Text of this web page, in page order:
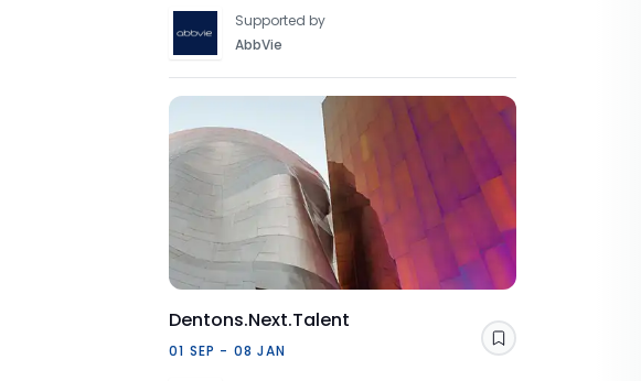
Supported by
AbbVie
Dentons.Next.Talent
01 SEP - 08 JAN Save